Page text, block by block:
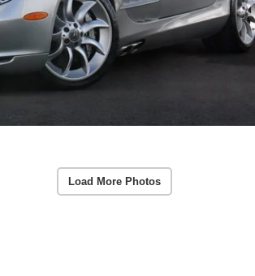
Load More Photos